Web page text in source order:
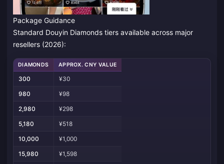
Package Guidance
Standard Douyin Diamonds tiers available across major
resellers (2026):
DIAMONDS APPROX. CNY VALUE
300
¥30
980
¥98
2,980
¥298
5,180
¥518
10,000
¥1,000
15,980
¥1,598